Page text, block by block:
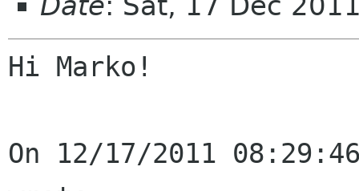
Hi Marko!
On 12/17/2011